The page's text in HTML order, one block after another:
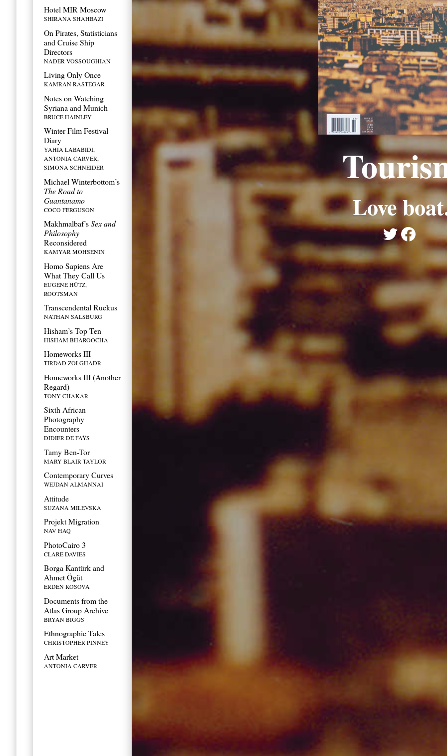
Hotel MIR Moscow
SHIRANA SHAHBAZI
On Pirates, Statisticians
and Cruise Ship
Directors
NADER VOSSOUGHIAN
Living Only Once
KAMRAN RASTEGAR
Notes on Watching
Syriana and Munich
BRUCE HAINLEY
Winter Film Festival
Diary
YAHIA LABABIDI,
ANTONIA CARVER,
SIMONA SCHNEIDER
Michael Winterbottom’s
The Road to
Guantanamo
COCO FERGUSON
Makhmalbaf’sSex and
Philosophy
Reconsidered
KAMYAR MOHSENIN
Homo Sapiens Are
What They Call Us
EUGENE HÜTZ,
ROOTSMAN
Transcendental Ruckus
NATHAN SALSBURG
Hisham’s Top Ten
HISHAM BHAROOCHA
Homeworks III
TIRDAD ZOLGHADR
Homeworks III (Another
Regard)
TONY CHAKAR
Sixth African
Photography
Encounters
DIDIER DE FAŸS
Tamy Ben-Tor
MARY BLAIR TAYLOR
Contemporary Curves
WEJDAN ALMANNAI
Attitude
SUZANA MILEVSKA
Projekt Migration
NAV HAQ
PhotoCairo 3
CLARE DAVIES
Borga Kantürk and
Ahmet Ögüt
ERDEN KOSOVA
Documents from the
Atlas Group Archive
BRYAN BIGGS
Ethnographic Tales
CHRISTOPHER PINNEY
Art Market
ANTONIA CARVER
Love
If
are
a
ignore
this
field